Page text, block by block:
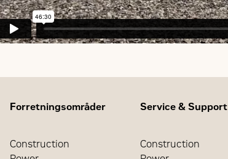
Forretningsområder
Construction
Service & Support
Construction